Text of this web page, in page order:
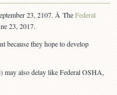
23, 2107. Â TheFederal
23, 2017.
because they hope to develop
may also delay like Federal OSHA,